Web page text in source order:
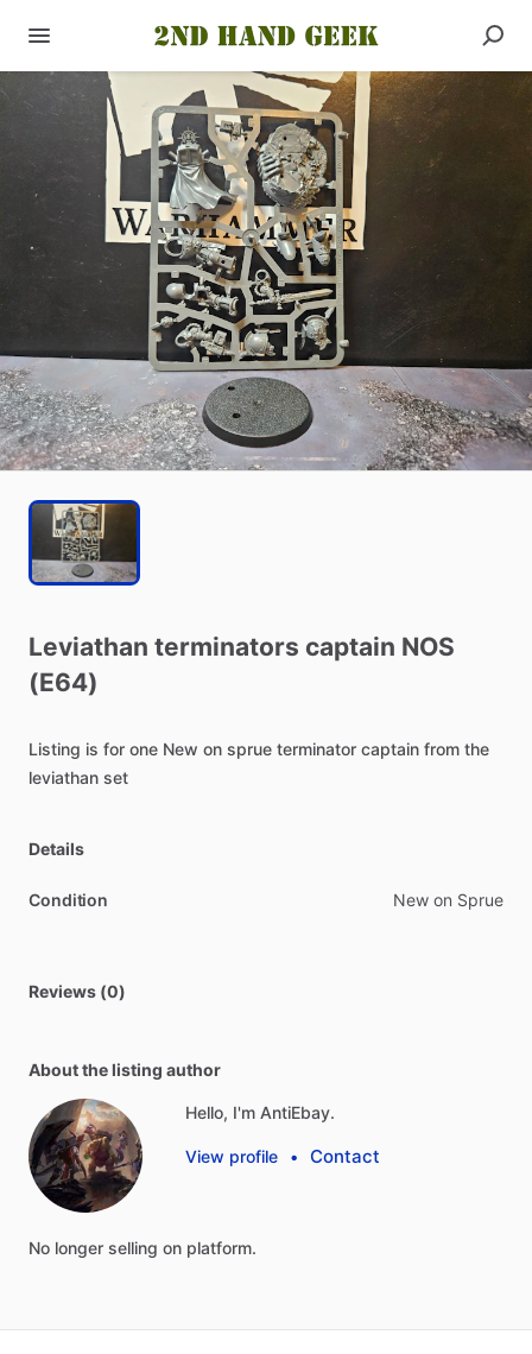
Leviathan terminators captain NOS
(E64)
Listing is for one New on sprue terminator captain from the
leviathan set
Details
Condition New on Sprue
Reviews (0)
About the listing author
Hello, I'm AntiEbay.
View profile • Contact
No longer selling on platform.